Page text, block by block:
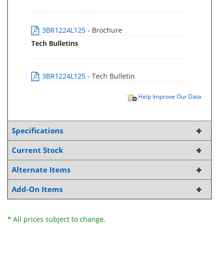
3BR1224L125 - Brochure
Tech Bulletins
3BR1224L125 - Tech Bulletin
Help Improve Our Data
Specifications
Current Stock
Alternate Items
Add-On Items
* All prices subject to change.